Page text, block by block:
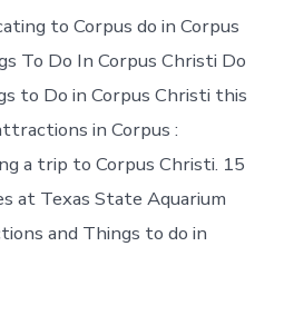
to Corpus do in Corpus
To Do In Corpus Christi Do
to Do in Corpus Christi this
in Corpus :
a trip to Corpus Christi. 15
at Texas State Aquarium
and Things to do in